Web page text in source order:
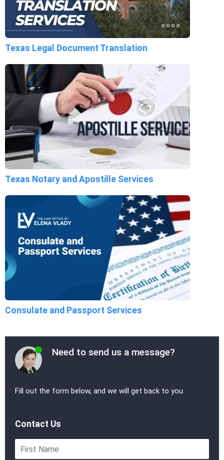
Texas Legal Document Translation
Texas Notary and Apostille Services
Consulate and Passport Services
Need to send us a message?
Fill out the form below, and we will get back to you.
Contact Us